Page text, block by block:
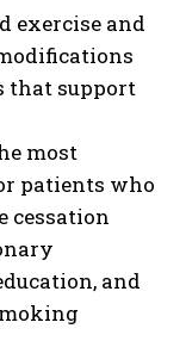
exercise and
that support
most
patients who
cessation
and